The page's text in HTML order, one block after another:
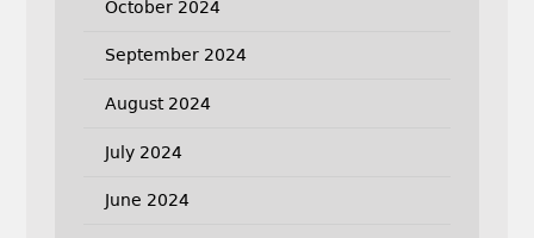
October 2024
September 2024
August 2024
July 2024
June 2024